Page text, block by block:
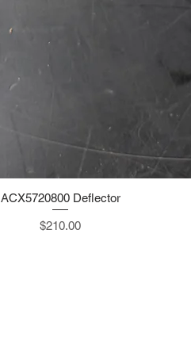
Quick View
ACX5720800 Deflector
Price
$210.00